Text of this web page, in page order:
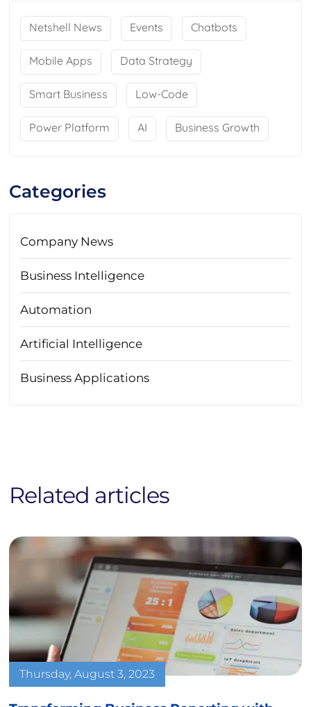
Netshell News Events Chatbots
Mobile Apps Data Strategy
Smart Business Low-Code
Power Platform AI Business Growth
Categories
Company News
Business Intelligence
Automation
Artificial Intelligence
Business Applications
Related articles
Thursday, August 3, 2023